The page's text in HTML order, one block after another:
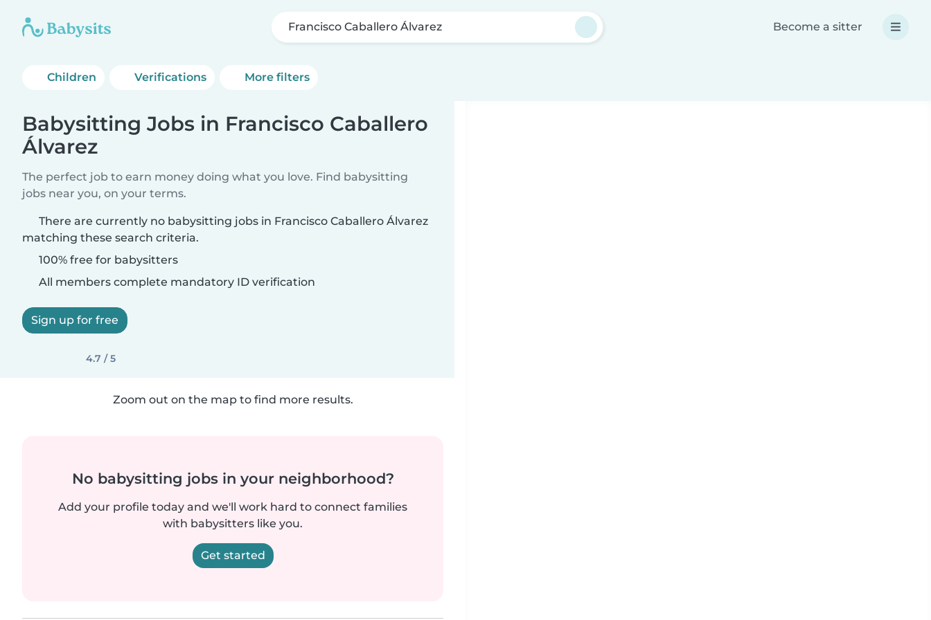
Francisco Caballero Álvarez Become a sitter
Children Verifications More filters
Babysitting Jobs in Francisco Caballero
Álvarez
The perfect job to earn money doing what you love. Find babysitting
jobs near you, on your terms.
There are currently no babysitting jobs in Francisco Caballero Álvarez
matching these search criteria.
100% free for babysitters
All members complete mandatory ID verification
Sign up for free
4.7 / 5
Zoom out on the map to find more results.
No babysitting jobs in your neighborhood?
Add your profile today and we'll work hard to connect families
with babysitters like you.
Get started